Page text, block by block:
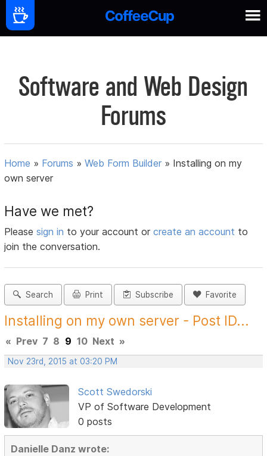
Software and Web Design
Forums
Home » Forums »Web Form Builder » Installing on my
own server
Have we met?
Pleasesign in to your account orcreate an account to
join the conversation.
Search Print Subscribe Favorite
Installing on my own server - Post ID...
« Prev 7 8 9 10 Next »
Nov 23rd, 2015 at 03:20 PM
Scott Swedorski
VP of Software Development
0 posts
Danielle Danz wrote: